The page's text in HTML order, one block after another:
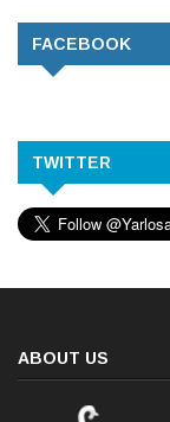
FACEBOOK
TWITTER
ABOUT US